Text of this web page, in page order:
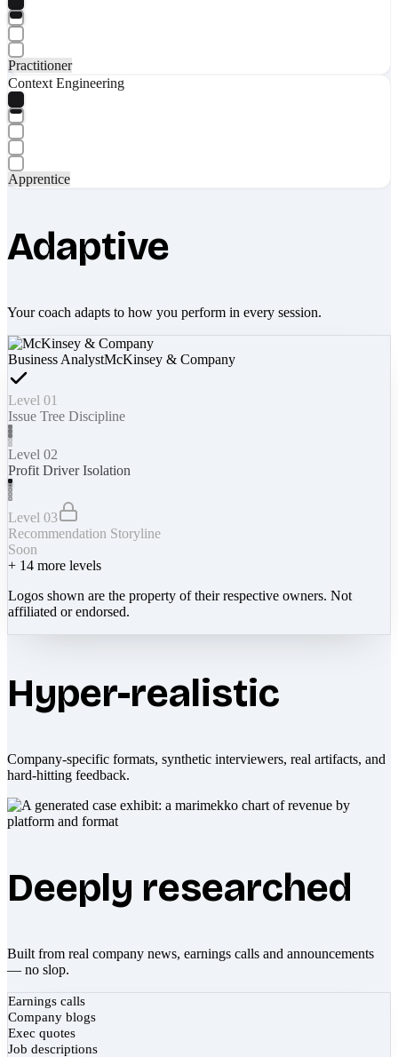
Practitioner
Context Engineering
Apprentice
Adaptive
Your coach adapts to how you perform in every session.
Business AnalystMcKinsey & Company
Level 01
Issue Tree Discipline
Level 02
Profit Driver Isolation
Level 03
Recommendation Storyline
Soon
+ 14 more levels
Logos shown are the property of their respective owners. Not
affiliated or endorsed.
Hyper-realistic
Company-specific formats, synthetic interviewers, real artifacts, and
hard-hitting feedback.
Deeply researched
Built from real company news, earnings calls and announcements
— no slop.
Earnings calls
Company blogs
Exec quotes
Job descriptions